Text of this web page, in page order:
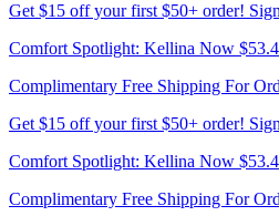
Get $15 off your first $50+ order!
Comfort Spotlight: Kellina Now
Complimentary Free Shipping For
Get $15 off your first $50+ order!
Comfort Spotlight: Kellina Now
Complimentary Free Shipping For